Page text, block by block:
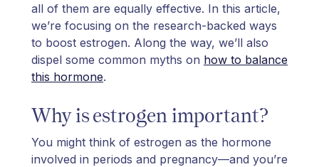
all of them are equally effective. In this article,
we’re focusing on the research-backed ways
to boost estrogen. Along the way, we’ll also
dispel some common myths on how to balance
this hormone.
Why is estrogen important?
You might think of estrogen as the hormone
involved in periods and pregnancy—and you’re